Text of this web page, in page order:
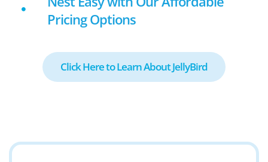
Pricing Options
Click Here to Learn About JellyBird